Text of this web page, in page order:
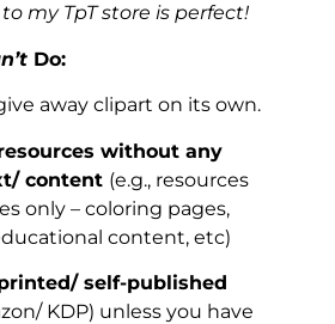
my TpT store is perfect!
Do:
away clipart on its own.
without any
content (e.g., resources
only – coloring pages,
content, etc)
self-published
KDP) unless you have